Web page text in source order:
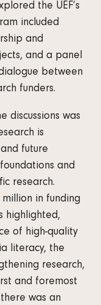
the UEF’s
included
and
and a panel
between
funders.
discussions was
is
future
and
research.
in funding
highlighted,
of high-quality
literacy, the
research,
and foremost
was an